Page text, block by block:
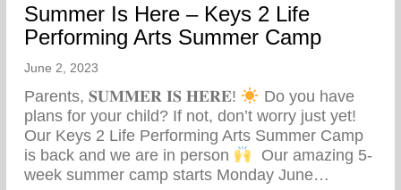
Summer Is Here – Keys 2 Life
Performing Arts Summer Camp
June 2, 2023
Parents, 𝐒𝐔𝐌𝐌𝐄𝐑 𝐈𝐒 𝐇𝐄𝐑𝐄!
Do you have
plans for your child? If not, don’t worry just yet! ⁣ ⁣
Our Keys 2 Life Performing Arts Summer Camp
is back and we are in person
⁣ ⁣ Our amazing 5-
week summer camp starts Monday June…